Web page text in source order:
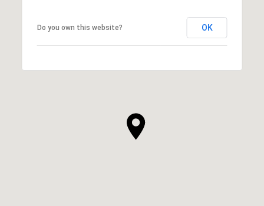
Do you own this website? OK